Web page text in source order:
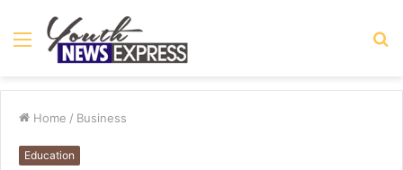
Menu
Home / Business
Education